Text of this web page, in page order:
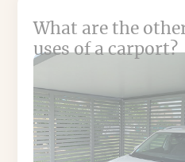
What are the
uses of a carport?